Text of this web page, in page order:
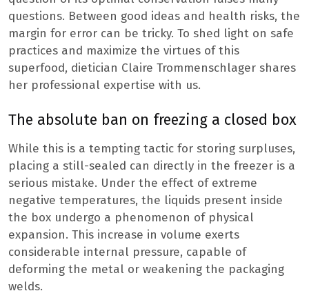
questions. Between good ideas and health risks, the
margin for error can be tricky. To shed light on safe
practices and maximize the virtues of this
superfood, dietician Claire Trommenschlager shares
her professional expertise with us.
The absolute ban on freezing a closed box
While this is a tempting tactic for storing surpluses,
placing a still-sealed can directly in the freezer is a
serious mistake. Under the effect of extreme
negative temperatures, the liquids present inside
the box undergo a phenomenon of physical
expansion. This increase in volume exerts
considerable internal pressure, capable of
deforming the metal or weakening the packaging
welds.